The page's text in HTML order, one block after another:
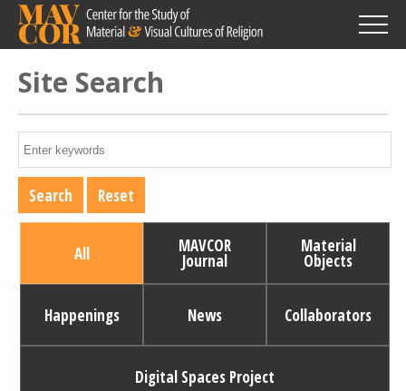
Skip
main
content
Site Search
All MAVCOR
Journal
Material
Objects
Happenings News Collaborators
Digital Spaces Project